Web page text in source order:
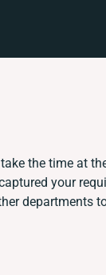
the time at
your
departments